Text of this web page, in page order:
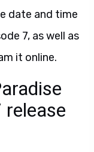
date and time
7, as well as
it online.
release